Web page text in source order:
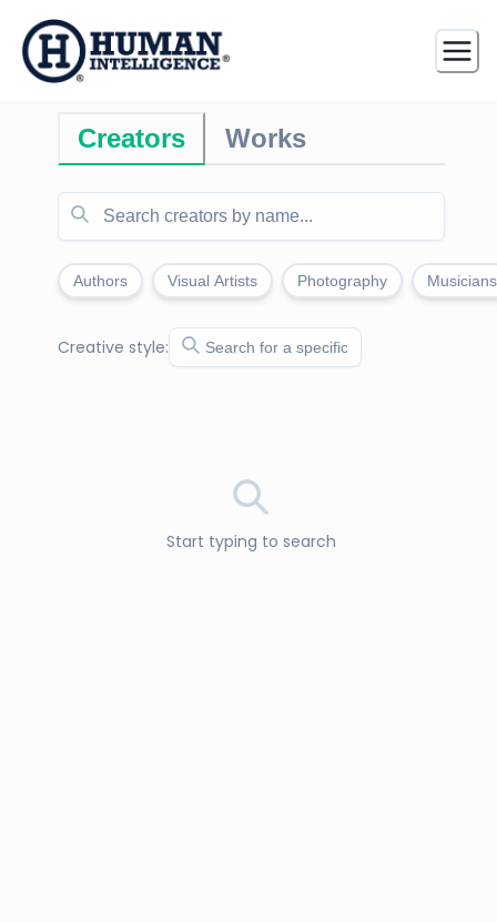
Creators Works
Authors Visual Artists Photography Musicians
Creative style:
Start typing to search